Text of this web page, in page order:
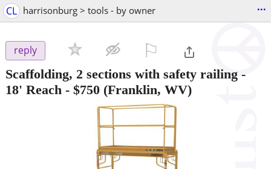
CL harrisonburg > tools - by owner ...
reply
Scaffolding, 2 sections with safety railing -
18' Reach - $750 (Franklin, WV)